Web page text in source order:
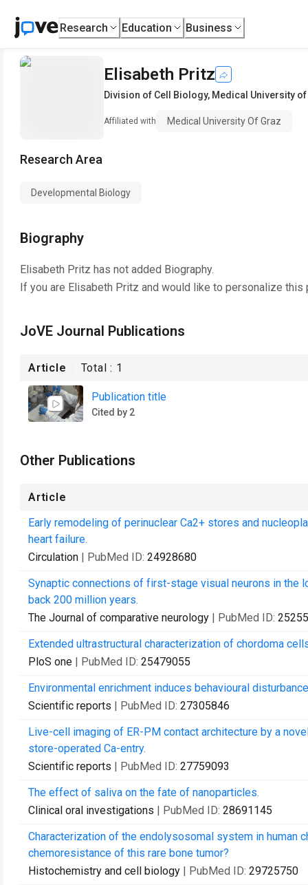
Research Education Business
Elisabeth Pritz
Division of Cell Biology, Medical University
Affiliated with Medical University Of Graz
Research Area
Developmental Biology
Biography
Elisabeth Pritz has not added Biography.
If you are Elisabeth Pritz and would like to personalize this
JoVE Journal Publications
Article Total : 1
Publication title
Cited by 2
Other Publications
Article
Early remodeling of perinuclear Ca2+ stores and
heart failure.
Circulation | PubMed ID: 24928680
Synaptic connections of first-stage visual neurons in the
back 200 million years.
The Journal of comparative neurology | PubMed ID:
Extended ultrastructural characterization of chordoma
PloS one | PubMed ID: 25479055
Environmental enrichment induces behavioural
Scientific reports | PubMed ID: 27305846
Live-cell imaging of ER-PM contact architecture by a
store-operated Ca-entry.
Scientific reports | PubMed ID: 27759093
The effect of saliva on the fate of nanoparticles.
Clinical oral investigations | PubMed ID: 28691145
Characterization of the endolysosomal system in human
chemoresistance of this rare bone tumor?
Histochemistry and cell biology | PubMed ID: 29725750